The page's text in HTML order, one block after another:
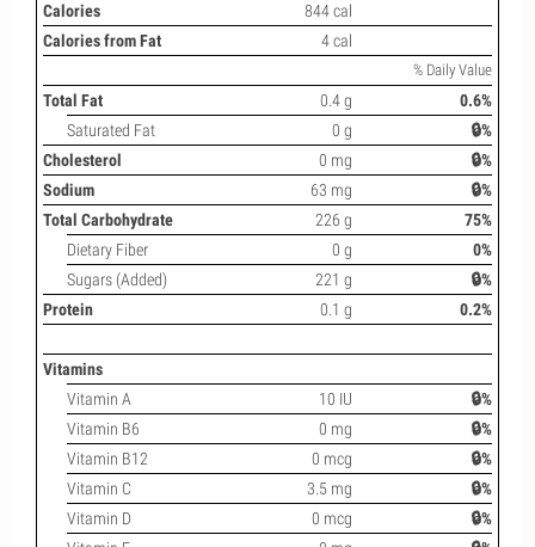
Calories
844 cal
Calories from Fat
4 cal
% Daily Value
Total Fat 0.4 g
0.6%
Saturated Fat
0 g
🔒%
Cholesterol
0 mg
🔒%
Sodium
63 mg
🔒%
Total Carbohydrate
226 g
75%
Dietary Fiber
0 g
0%
Sugars (Added)
221 g
🔒%
Protein
0.1 g 0.2%
Vitamins
Vitamin A
10 IU
🔒%
Vitamin B6
0 mg
🔒%
Vitamin B12
0 mcg
🔒%
Vitamin C
3.5 mg
🔒%
Vitamin D
0 mcg
🔒%